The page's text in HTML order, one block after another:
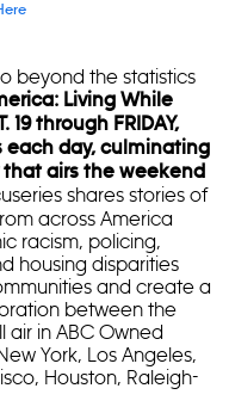
beyond the statistics
Living While
19 through FRIDAY,
each day, culminating
airs the weekend
shares stories of
across America
racism, policing,
housing disparities
and create a
between the
air in ABC Owned
York, Los Angeles,
Houston, Raleigh-